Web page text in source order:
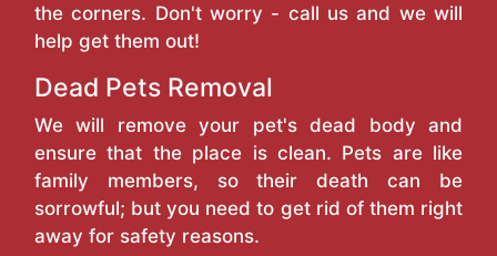
the corners. Don't worry - call us and we will
help get them out!
Dead Pets Removal
We will remove your pet's dead body and
ensure that the place is clean. Pets are like
family members, so their death can be
sorrowful; but you need to get rid of them right
away for safety reasons.